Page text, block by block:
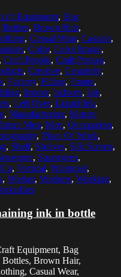
Equipment, Bag
Bottles, Brown Hair,
, Casual Wear, Casuals,
, Color, Color Image,
, Craft People, Craft Person,
, Creative, Creativity,
, Factory, Filling, Frame,
, Indoor, Indoors, Ink,
, Left Over, Liquid Ink,
, Manufacturing, Mature
Men, Men, Occupation,
, Place Of Work,
, Shelf, Shelves, Silk Screen,
, Squeegees,
, Vertical, Waistcoat,
, Worker, Workers, Working,
ink in bottle
Equipment, Bag
Bottles, Brown Hair,
Casual Wear,